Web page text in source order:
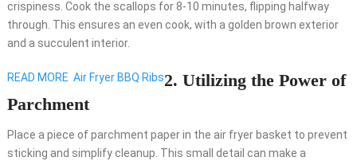
crispiness. Cook the scallops for 8-10 minutes, flipping halfway
through. This ensures an even cook, with a golden brown exterior
and a succulent interior.
READ MORE Air Fryer BBQ Ribs2. Utilizing the Power of
Parchment
Place a piece of parchment paper in the air fryer basket to prevent
sticking and simplify cleanup. This small detail can make a